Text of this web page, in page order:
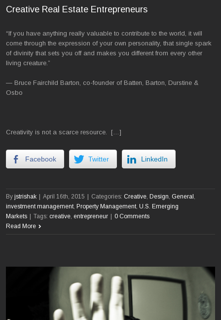
Creative Real Estate Entrepreneurs
“If you have anything really valuable to contribute to the world, it will
come through the expression of your own personality, that single spark
of divinity that sets you off and makes you different from every other
living creature.”
— Bruce Fairchild Barton, co-founder of Batten, Barton, Durstine &
Osbo
Creativity is not a scarce resource. […]
Facebook Twitter LinkedIn
By jstrishak | April 16th, 2015 | Categories: Creative Design General
investment management, Property Management, U.S. Emerging
Markets | Tags: creative entrepreneur | 0 Comments
Read More